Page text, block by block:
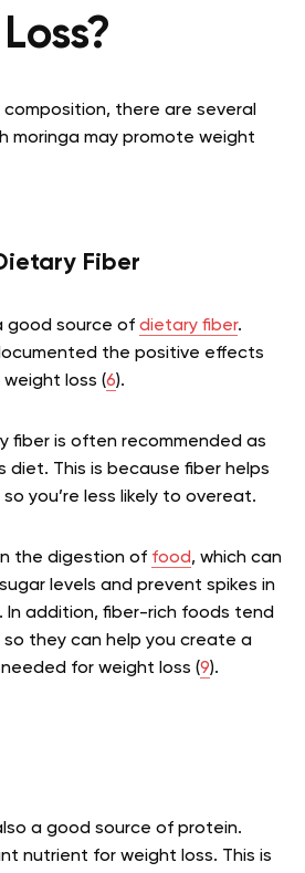
Loss?
there are several
moringa may promote weight
Fiber
good source of dietary fiber.
the positive effects
loss (6).
fiber is often recommended as
This is because fiber helps
you’re less likely to overeat.
the digestion of food, which can
levels and prevent spikes in
In addition, fiber-rich foods tend
so they can help you create a
for weight loss (9).
a good source of protein.
nutrient for weight loss. This is